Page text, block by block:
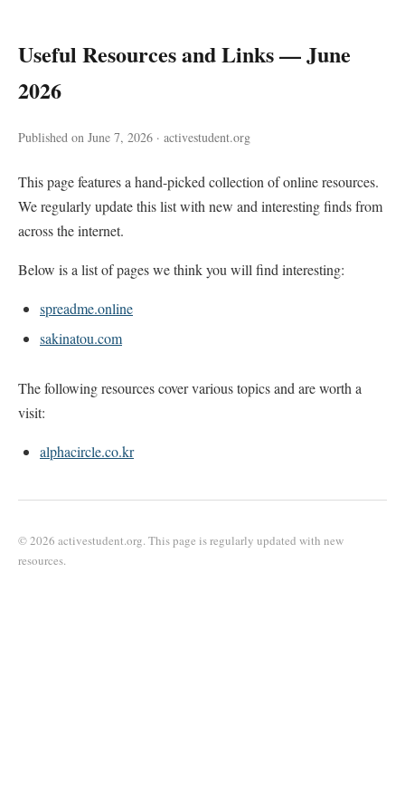
Useful Resources and Links — June
2026
Published on June 7, 2026 · activestudent.org
This page features a hand-picked collection of online resources.
We regularly update this list with new and interesting finds from
across the internet.
Below is a list of pages we think you will find interesting:
spreadme.online
sakinatou.com
The following resources cover various topics and are worth a
visit:
alphacircle.co.kr
© 2026 activestudent.org. This page is regularly updated with new
resources.